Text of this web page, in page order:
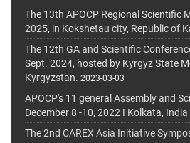
The 13th APOCP Regional Scientific
2025, in Kokshetau city, Republic of
The 12th GA and Scientific
Sept. 2024, hosted by Kyrgyz State
Kyrgyzstan. 2023-03-03
APOCP's 11 general Assembly and
December 8 -10, 2022 I Kolkata, India
The 2nd CAREX Asia Initiative